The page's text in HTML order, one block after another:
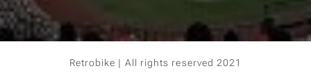
Retrobike | All rights reserved 2021